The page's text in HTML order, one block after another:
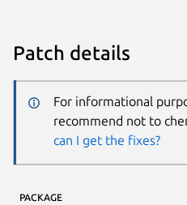
Patch details
For informational
recommend not to
can I get the fixes?
PACKAGE